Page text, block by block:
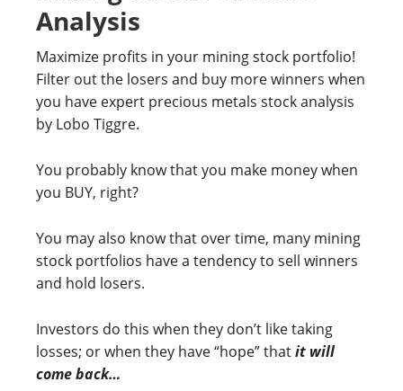
Analysis
Maximize profits in your mining stock portfolio!
Filter out the losers and buy more winners when
you have expert precious metals stock analysis
by Lobo Tiggre.
You probably know that you make money when
you BUY, right?
You may also know that over time, many mining
stock portfolios have a tendency to sell winners
and hold losers.
Investors do this when they don’t like taking
losses; or when they have “hope” thatit will
come back…